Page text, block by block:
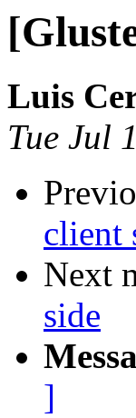
Luis
Tue Jul
client
Next
side
]